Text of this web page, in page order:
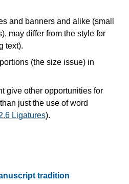
and banners and alike (small
may differ from the style for
text).
(the size issue) in
give other opportunities for
just the use of word
Ligatures).
tradition